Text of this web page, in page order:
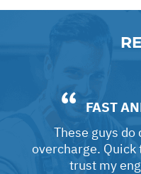
FAST
These guys
overcharge.
trust my